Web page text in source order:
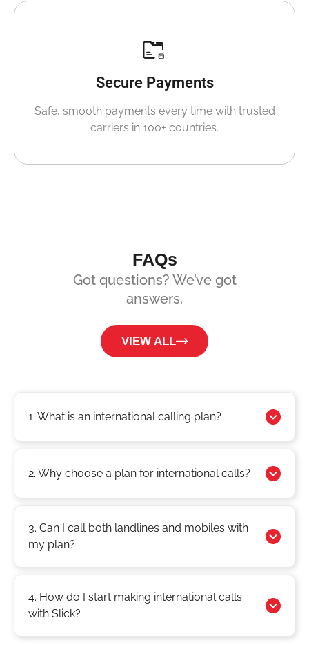
Secure Payments
Safe, smooth payments every time with trusted
carriers in 100+ countries.
FAQs
Got questions? We’ve got
answers.
VIEW ALL
1. What is an international calling plan?
2. Why choose a plan for international calls?
3. Can I call both landlines and mobiles with
my plan?
4. How do I start making international calls
with Slick?